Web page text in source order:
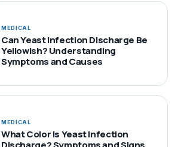
MEDICAL
Can Yeast Infection Discharge Be
Yellowish? Understanding
Symptoms and Causes
MEDICAL
What Color Is Yeast Infection